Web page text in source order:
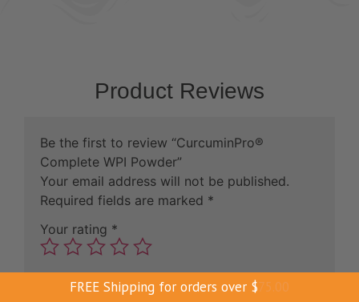
Product Reviews
Be the first to review “CurcuminPro®
Complete WPI Powder”
Your email address will not be published.
Required fields are marked *
Your rating *
Your review*
FREE Shipping for orders over $75.00